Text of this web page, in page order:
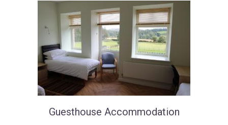
Guesthouse Accommodation